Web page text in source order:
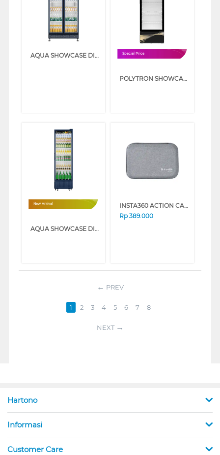
AQUA SHOWCASE DISPLAY COOLER AQB-760FW Special Price
POLYTRON SHOWCASE DISPLAY COOLER SCN228
New Arrival
AQUA SHOWCASE DISPLAY COOLER AQB-460FW
INSTA360 ACTION CAM ACE PRO CARRY CASE ACE_PRO_CARRYCASE
Rp 389.000
PREV
1 2 3 4 5 6 7 8
NEXT
Hartono
Informasi
Customer Care